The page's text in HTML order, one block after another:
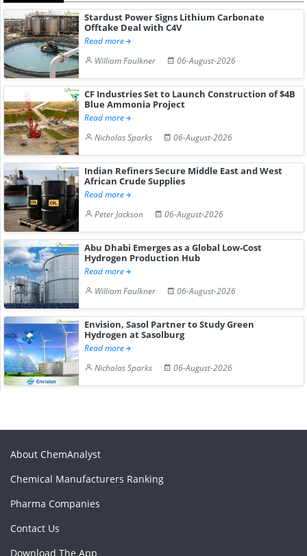
Stardust Power Signs Lithium Carbonate
Offtake Deal with C4V
Read more
William Faulkner
06-August-2026
CF Industries Set to Launch Construction of $4B
Blue Ammonia Project
Read more
Nicholas Sparks
06-August-2026
Indian Refiners Secure Middle East and West
African Crude Supplies
Read more
Peter Jackson
06-August-2026
Abu Dhabi Emerges as a Global Low-Cost
Hydrogen Production Hub
Read more
William Faulkner
06-August-2026
Envision, Sasol Partner to Study Green
Hydrogen at Sasolburg
Read more
Nicholas Sparks
06-August-2026
About ChemAnalyst
Chemical Manufacturers Ranking
Pharma Companies
Contact Us
Download The App